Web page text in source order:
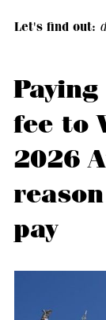
Let's find out:
fee to
2026
pay